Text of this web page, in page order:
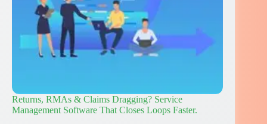
Returns, RMAs & Claims Dragging? Service
Management Software That Closes Loops Faster.